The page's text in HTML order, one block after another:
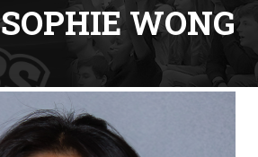
SOPHIE WONG